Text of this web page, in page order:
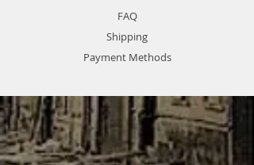
FAQ
Shipping
Payment Methods